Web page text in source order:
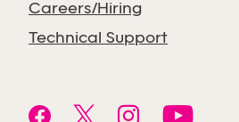
Careers/Hiring
Technical Support